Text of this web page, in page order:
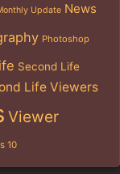
Update News
Photoshop
Second Life
Life Viewers
Viewer
10